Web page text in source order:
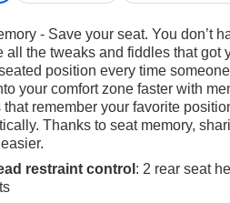
Sound System, Wireless
Dual-Zone Automatic Climate
comfort. And with the Rear-View
demand more from their
Differential, and Hill Descent
Chrome Header and Grille
sense of capability and
- Save your seat. You don’t
all the tweaks and fiddles that got
position every time
your comfort zone faster with
that remember your favorite
Thanks to seat memory,
restraint control : 2 rear seat